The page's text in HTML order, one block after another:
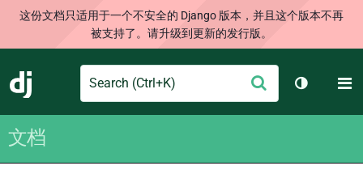
这份文档只适用于一个不安全的 Django 版本，并且这个版本不再
被支持了。请升级到更新的发行版。
Django
Search
交
切换主题
文档